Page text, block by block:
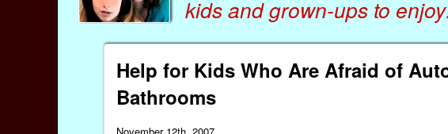
kidsandgrown-ups to
Help for Kids Who Are Afraid of
Bathrooms